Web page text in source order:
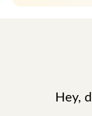
Hey,